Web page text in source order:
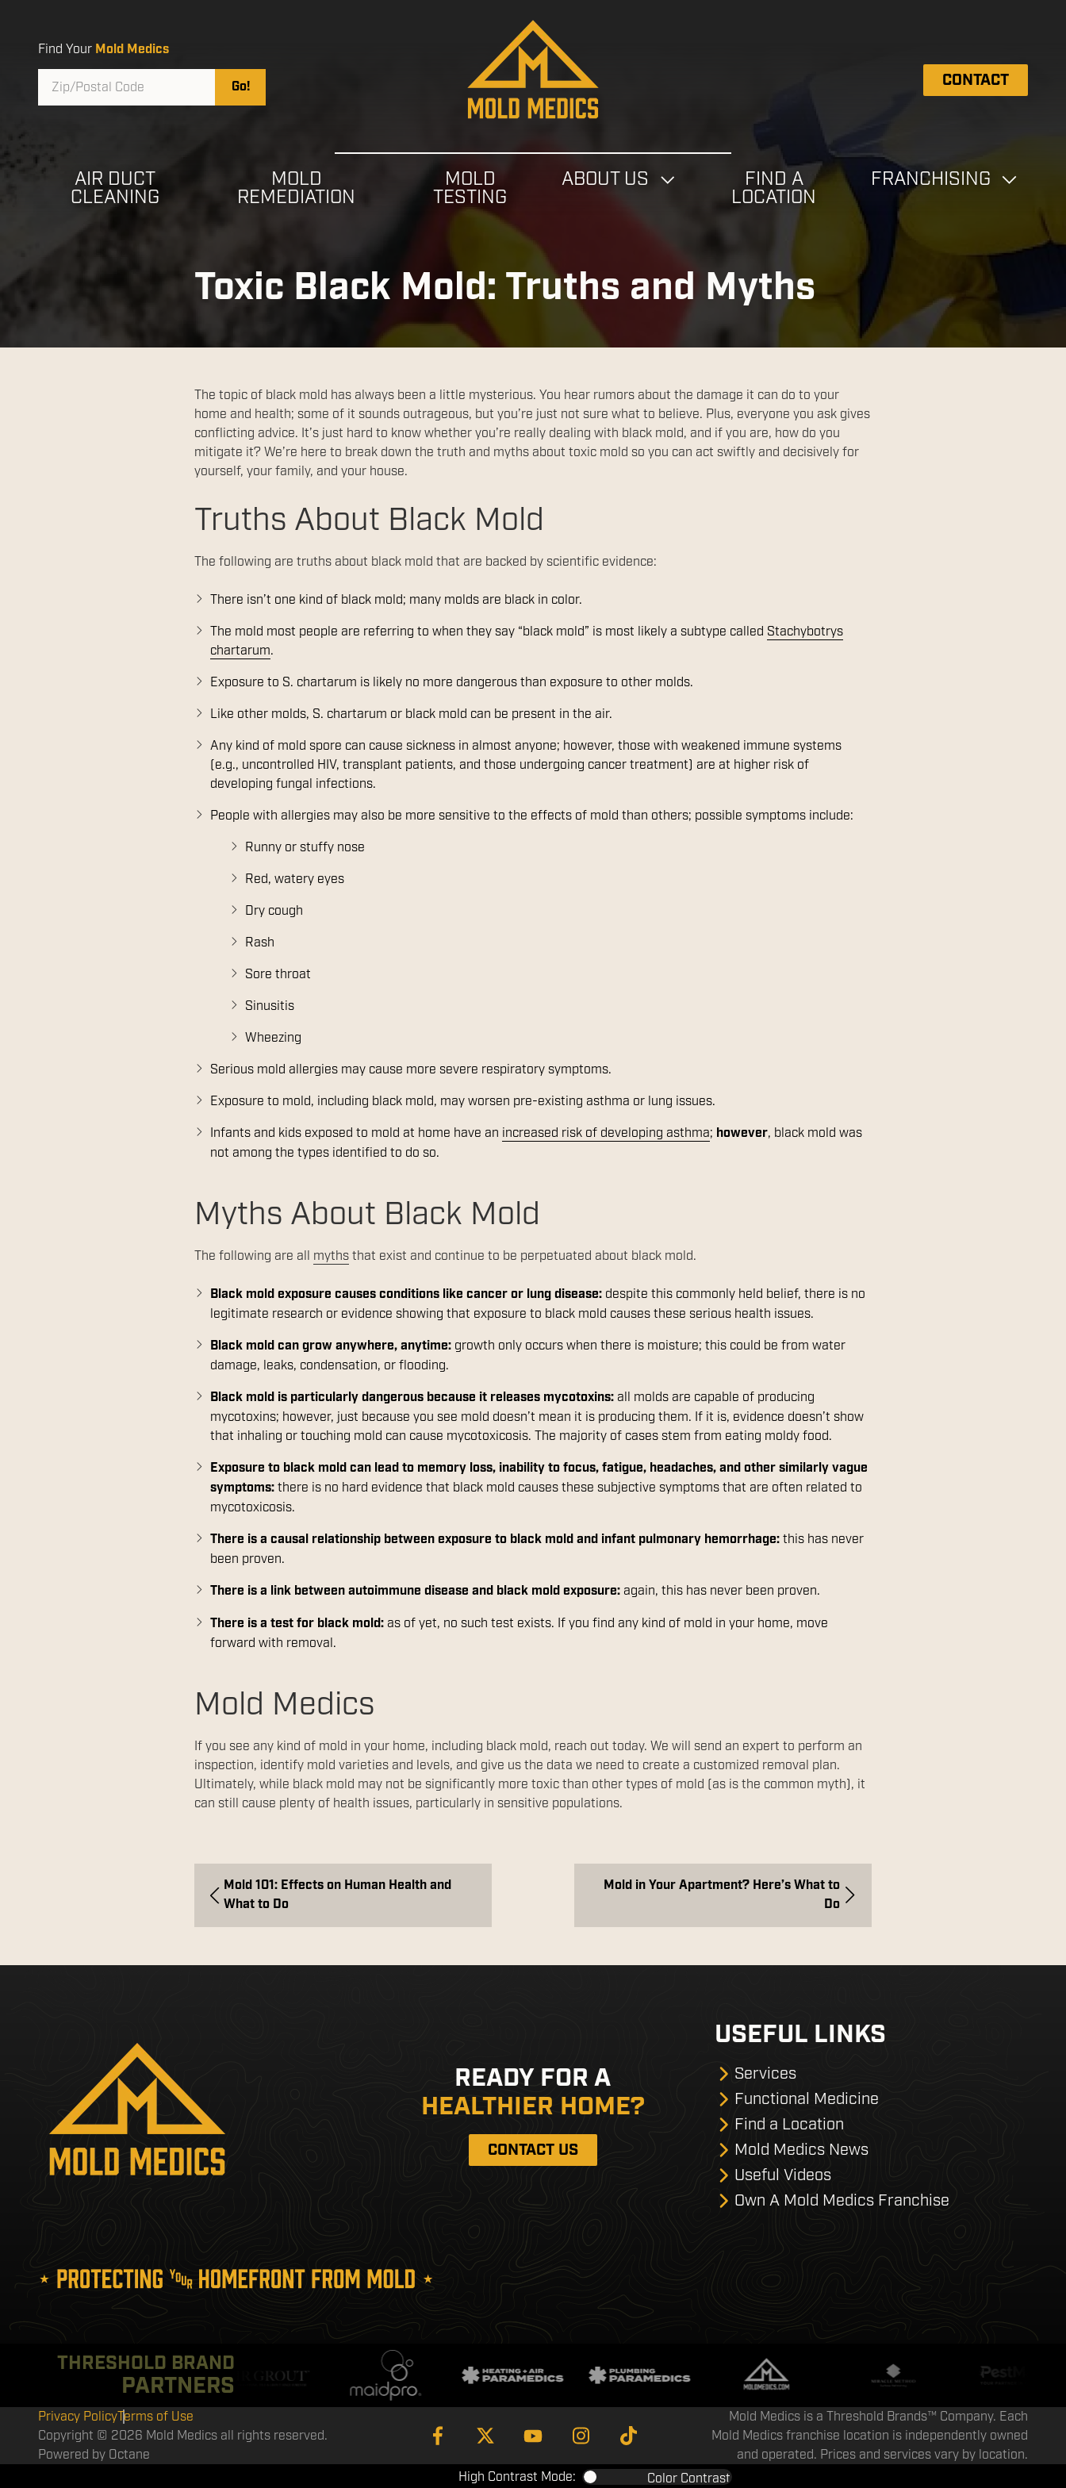
content
Find Your Mold Medics
Zip/Postal
Code
Go! 4124475582
Mold
Medics
811
Washington
Ave,
PA
15106
Varied CONTACT
AIR DUCT
CLEANING
MOLD
REMEDIATION
MOLD
TESTING
ABOUT US FIND A
LOCATION
FRANCHISING
Toxic Black Mold: Truths and Myths
The topic of black mold has always been a little mysterious. You hear rumors about the damage it can do to your
home and health; some of it sounds outrageous, but you’re just not sure what to believe. Plus, everyone you ask gives
conflicting advice. It’s just hard to know whether you’re really dealing with black mold, and if you are, how do you
mitigate it? We’re here to break down the truth and myths about toxic mold so you can act swiftly and decisively for
yourself, your family, and your house.
Truths About Black Mold
The following are truths about black mold that are backed by scientific evidence:
There isn’t one kind of black mold; many molds are black in color.
The mold most people are referring to when they say “black mold” is most likely a subtype called Stachybotrys
chartarum.
Exposure to S. chartarum is likely no more dangerous than exposure to other molds.
Like other molds, S. chartarum or black mold can be present in the air.
Any kind of mold spore can cause sickness in almost anyone; however, those with weakened immune systems
(e.g., uncontrolled HIV, transplant patients, and those undergoing cancer treatment) are at higher risk of
developing fungal infections.
People with allergies may also be more sensitive to the effects of mold than others; possible symptoms include:
Runny or stuffy nose
Red, watery eyes
Dry cough
Rash
Sore throat
Sinusitis
Wheezing
Serious mold allergies may cause more severe respiratory symptoms.
Exposure to mold, including black mold, may worsen pre-existing asthma or lung issues.
Infants and kids exposed to mold at home have an increased risk of developing asthma; however, black mold was
not among the types identified to do so.
Myths About Black Mold
The following are all myths that exist and continue to be perpetuated about black mold.
Black mold exposure causes conditions like cancer or lung disease: despite this commonly held belief, there is no
legitimate research or evidence showing that exposure to black mold causes these serious health issues.
Black mold can grow anywhere, anytime: growth only occurs when there is moisture; this could be from water
damage, leaks, condensation, or flooding.
Black mold is particularly dangerous because it releases mycotoxins: all molds are capable of producing
mycotoxins; however, just because you see mold doesn’t mean it is producing them. If it is, evidence doesn’t show
that inhaling or touching mold can cause mycotoxicosis. The majority of cases stem from eating moldy food.
Exposure to black mold can lead to memory loss, inability to focus, fatigue, headaches, and other similarly vague
symptoms: there is no hard evidence that black mold causes these subjective symptoms that are often related to
mycotoxicosis.
There is a causal relationship between exposure to black mold and infant pulmonary hemorrhage: this has never
been proven.
There is a link between autoimmune disease and black mold exposure: again, this has never been proven.
There is a test for black mold: as of yet, no such test exists. If you find any kind of mold in your home, move
forward with removal.
Mold Medics
If you see any kind of mold in your home, including black mold, reach out today. We will send an expert to perform an
inspection, identify mold varieties and levels, and give us the data we need to create a customized removal plan.
Ultimately, while black mold may not be significantly more toxic than other types of mold (as is the common myth), it
can still cause plenty of health issues, particularly in sensitive populations.
Mold 101: Effects on Human Health and
What to Do
Mold in Your Apartment? Here’s What to
Do
READY FOR A
HEALTHIER HOME?
CONTACT US
USEFUL LINKS
Services
Functional Medicine
Find a Location
Mold Medics News
Useful Videos
Own A Mold Medics Franchise
THRESHOLD BRAND
PARTNERS
Privacy PolicyTerms of Use
Copyright © 2026 Mold Medics all rights reserved.
Powered by Octane
Mold Medics is a Threshold Brands™ Company. Each
Mold Medics franchise location is independently owned
and operated. Prices and services vary by location.
High Contrast Mode:
Color Contrast